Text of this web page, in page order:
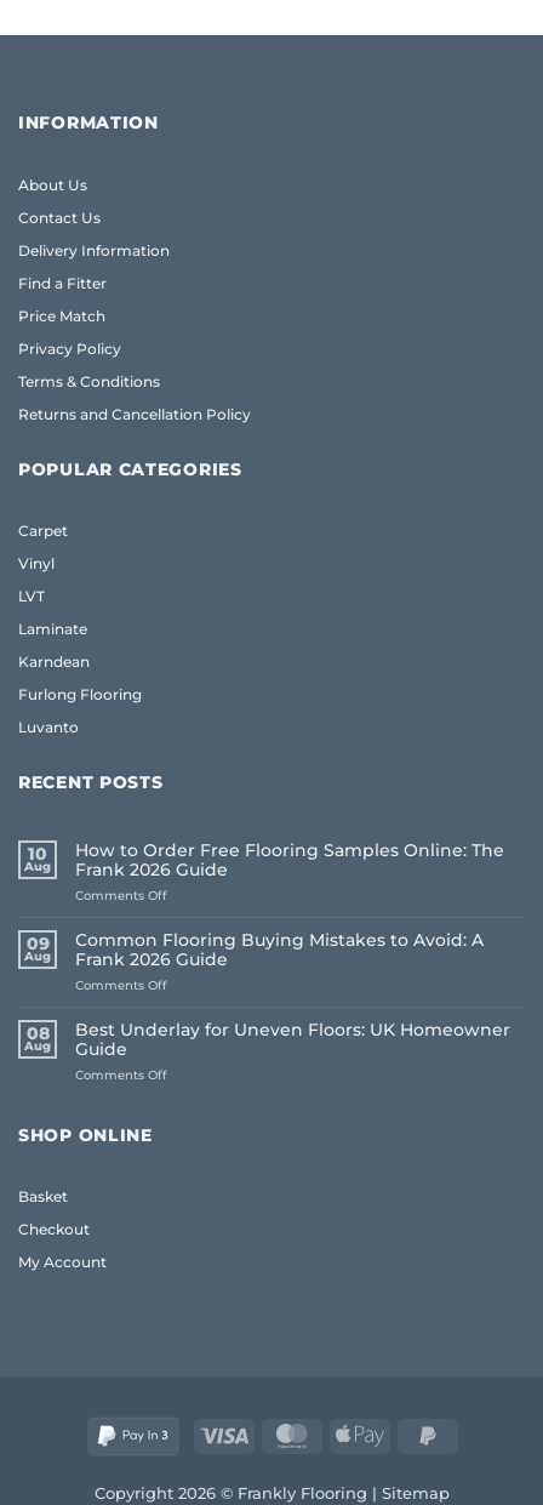
INFORMATION
About Us
Contact Us
Delivery Information
Find a Fitter
Price Match
Privacy Policy
Terms & Conditions
Returns and Cancellation Policy
POPULAR CATEGORIES
Carpet
Vinyl
LVT
Laminate
Karndean
Furlong Flooring
Luvanto
RECENT POSTS
10
Aug
How to Order Free Flooring Samples Online: The
Frank 2026 Guide
Comments Offon
to
Order
Free
Flooring
Online:
The
2026
09
Aug
Common Flooring Buying Mistakes to Avoid: A
Frank 2026 Guide
Comments Offon
Flooring
Buying
to
08
Aug
Best Underlay for Uneven Floors: UK Homeowner
Guide
Comments Offon
SHOP ONLINE
Basket
Checkout
My Account
Visa MasterCardApple
Copyright 2026 © Frankly Flooring | Sitemap